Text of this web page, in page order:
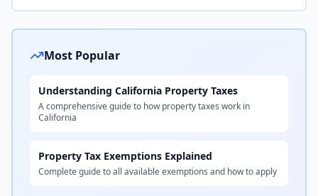
Most Popular
Understanding California Property Taxes
A comprehensive guide to how property taxes work in
California
Property Tax Exemptions Explained
Complete guide to all available exemptions and how to apply